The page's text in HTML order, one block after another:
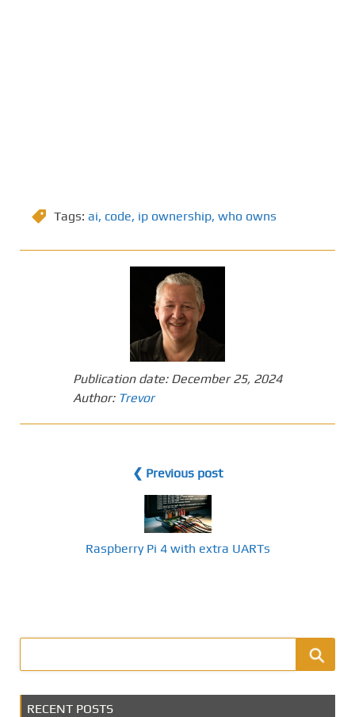
Tags: ai, code, ip ownership, who owns
Publication date: December 25, 2024
Author: Trevor
❮ Previous post
Raspberry Pi 4 with extra UARTs
RECENT POSTS